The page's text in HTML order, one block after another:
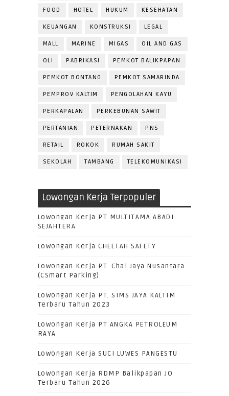
FOOD HOTEL HUKUM KESEHATAN
KEUANGAN KONSTRUKSI LEGAL
MALL MARINE MIGAS OIL AND GAS
OLI PABRIKASI PEMKOT BALIKPAPAN
PEMKOT BONTANG PEMKOT SAMARINDA
PEMPROV KALTIM PENGOLAHAN KAYU
PERKAPALAN PERKEBUNAN SAWIT
PERTANIAN PETERNAKAN PNS
RETAIL ROKOK RUMAH SAKIT
SEKOLAH TAMBANG TELEKOMUNIKASI
Lowongan Kerja Terpopuler
Lowongan Kerja PT MULTITAMA ABADI
SEJAHTERA
Lowongan Kerja CHEETAH SAFETY
Lowongan Kerja PT. Chai Jaya Nusantara
(CSmart Parking)
Lowongan Kerja PT. SIMS JAYA KALTIM
Terbaru Tahun 2023
Lowongan Kerja PT ANGKA PETROLEUM
RAYA
Lowongan Kerja SUCI LUWES PANGESTU
Lowongan Kerja RDMP Balikpapan JO
Terbaru Tahun 2026